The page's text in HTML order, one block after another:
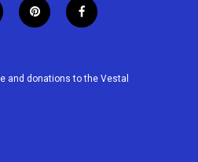
p
i
e
f
a
b
and donations to the Vestal